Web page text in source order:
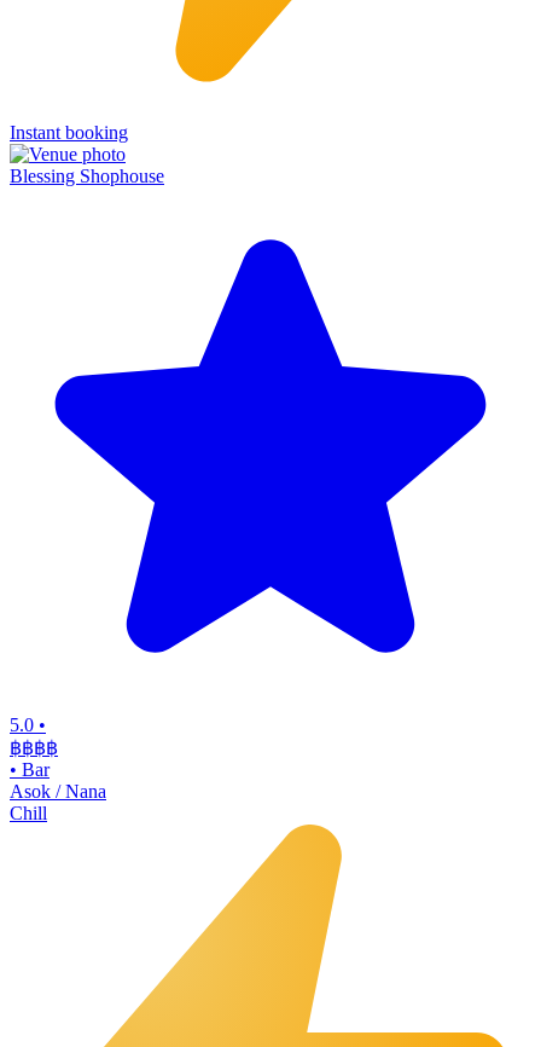
Instant booking
Blessing Shophouse
5.0 •
฿฿฿฿
• Bar
Asok / Nana
Chill